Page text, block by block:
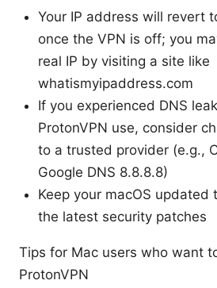
Your IP address will revert
once the VPN is off; you
real IP by visiting a site like
whatismyipaddress.com
If you experienced DNS
ProtonVPN use, consider
to a trusted provider (e.g.,
Google DNS 8.8.8.8)
Keep your macOS updated
the latest security patches
Tips for Mac users who want
ProtonVPN